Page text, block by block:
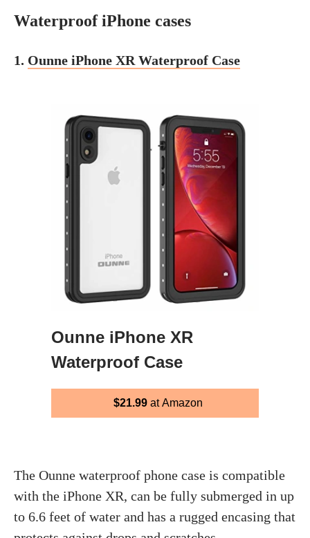
Waterproof iPhone cases
1. Ounne iPhone XR Waterproof Case
Ounne iPhone XR
Waterproof Case
$21.99at Amazon
The Ounne waterproof phone case is compatible
with the iPhone XR, can be fully submerged in up
to 6.6 feet of water and has a rugged encasing that